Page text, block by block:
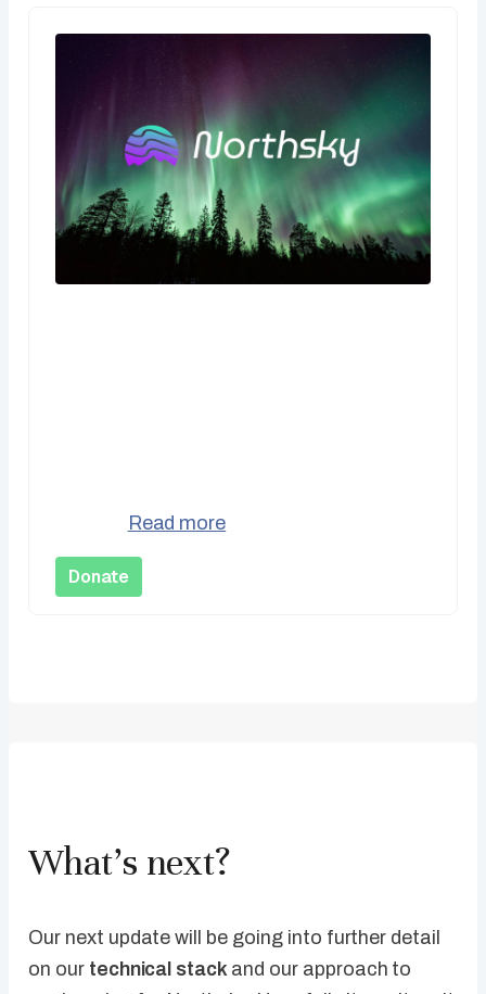
Read more
Donate
What’s next?
Our next update will be going into further detail
on our technical stack and our approach to